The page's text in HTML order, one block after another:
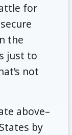
for
the
just to
not
above–
by